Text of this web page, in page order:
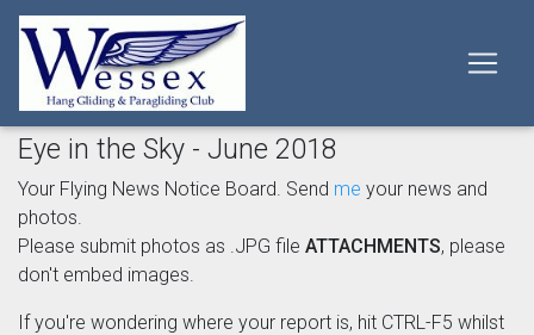
Eye in the Sky - June 2018
Your Flying News Notice Board. Send me your news and
photos.
Please submit photos as .JPG file ATTACHMENTS, please
don't embed images.
If you're wondering where your report is, hit CTRL-F5 whilst